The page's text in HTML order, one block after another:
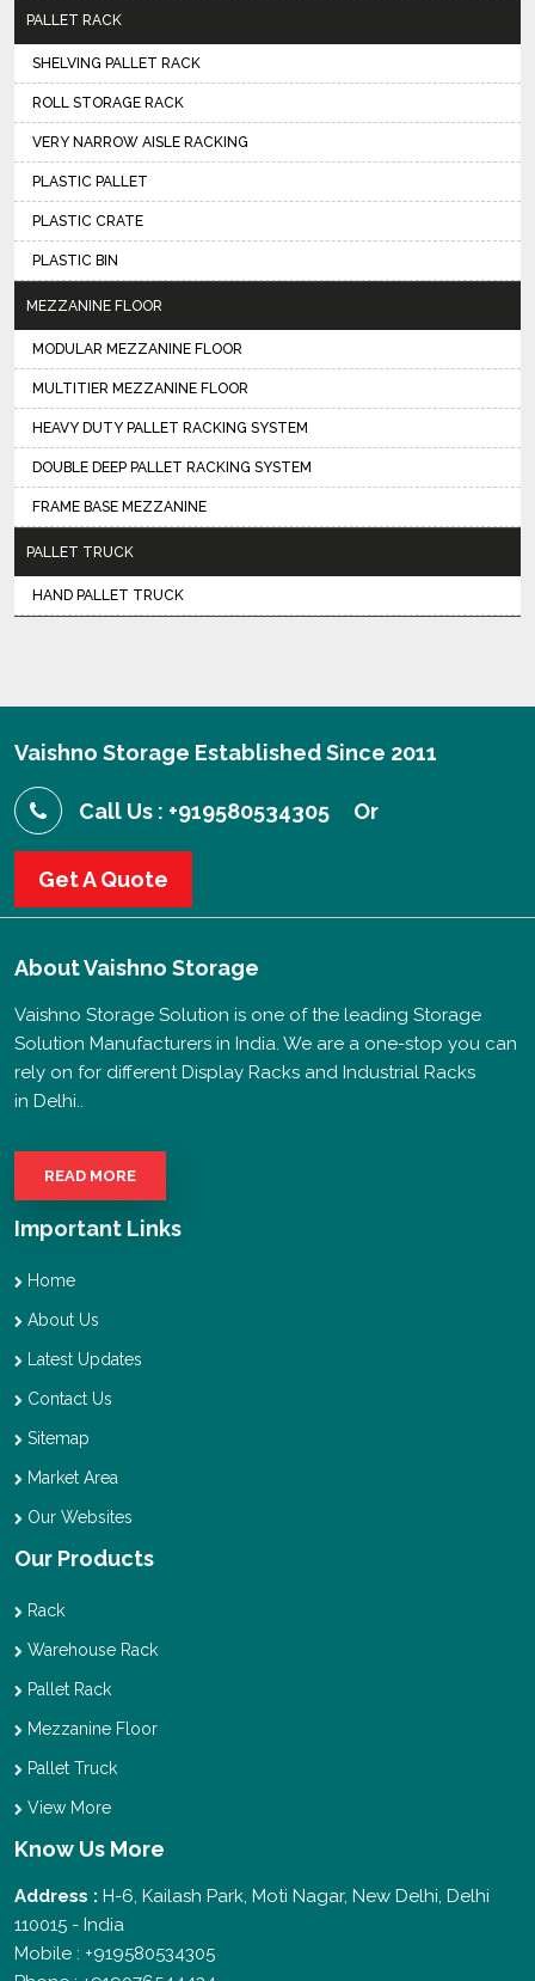
PALLET RACK
SHELVING PALLET RACK
ROLL STORAGE RACK
VERY NARROW AISLE RACKING
PLASTIC PALLET
PLASTIC CRATE
PLASTIC BIN
MEZZANINE FLOOR
MODULAR MEZZANINE FLOOR
MULTITIER MEZZANINE FLOOR
HEAVY DUTY PALLET RACKING SYSTEM
DOUBLE DEEP PALLET RACKING SYSTEM
FRAME BASE MEZZANINE
PALLET TRUCK
HAND PALLET TRUCK
Vaishno Storage Established Since 2011
Call Us : +919580534305 Or
Get A Quote
AboutVaishno Storage
Vaishno Storage Solution is one of the leading Storage
Solution Manufacturers in India. We are a one-stop you can
rely on for different Display Racks and Industrial Racks
in Delhi..
READ MORE
Important Links
Home
About Us
Latest Updates
Contact Us
Sitemap
Market Area
Our Websites
Our Products
Rack
Warehouse Rack
Pallet Rack
Mezzanine Floor
Pallet Truck
View More
Know Us More
Address : H-6, Kailash Park, Moti Nagar, New Delhi, Delhi
110015 - India
Mobile : +919580534305